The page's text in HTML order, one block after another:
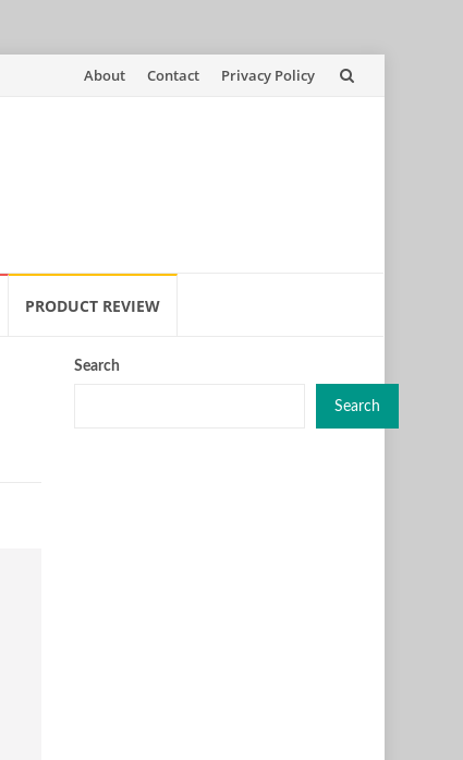
Skip
About Contact Privacy Policy
PRODUCT REVIEW
Search
Search